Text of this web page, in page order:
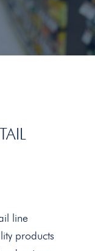
line
products